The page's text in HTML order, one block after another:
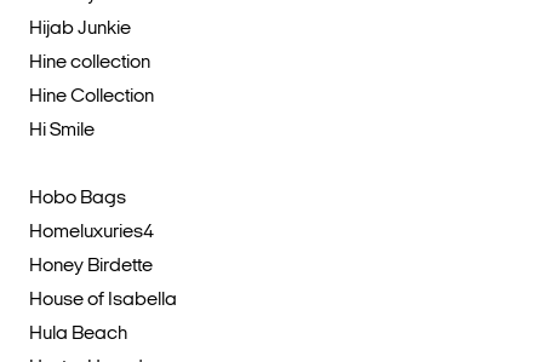
Hijab Junkie
Hine collection
Hine Collection
Hi Smile
Hobo Bags
Homeluxuries4
Honey Birdette
House of Isabella
Hula Beach